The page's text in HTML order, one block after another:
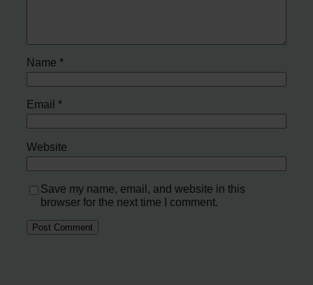
Name*
Email*
Website
Save my name, email, and website in this
browser for the next time I comment.